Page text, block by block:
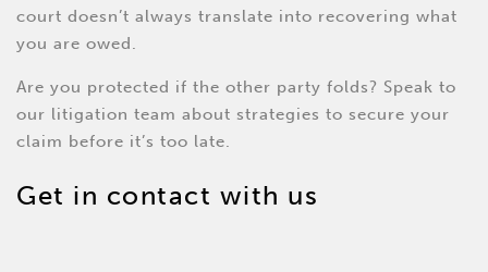
court doesn’t always translate into recovering what
you are owed.
Are you protected if the other party folds? Speak to
our litigation team about strategies to secure your
claim before it’s too late.
Get in contact with us